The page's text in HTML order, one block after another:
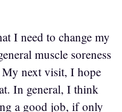
I need to change my
muscle soreness
next visit, I hope
In general, I think
a good job, if only